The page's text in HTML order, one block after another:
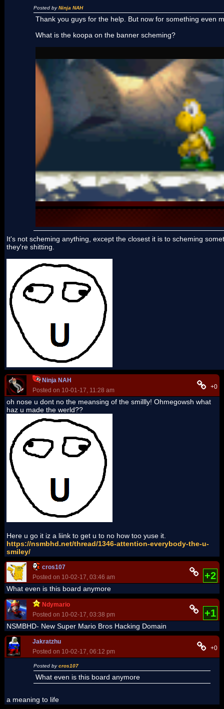
Posted byNinja NAH
Thank you guys for the help. But now for something even
What is the koopa on the banner scheming?
It's not scheming anything, except the closest it is to scheming
they're shitting.
Ninja NAH
Posted on 10-01-17, 11:28 am
+0
oh nose u dont no the meansing of the smillly! Ohmegowsh what
haz u made the werld??
Here u go it iz a liink to get u to no how too yuse it.
https://nsmbhd.net/thread/1346-attention-everybody-the-u-
smiley/
cros107
Posted on 10-02-17, 03:46 am
+2
What even is this board anymore
Ndymario
Posted on 10-02-17, 03:38 pm
+1
NSMBHD- New Super Mario Bros Hacking Domain
Jakratzhu
Posted on 10-02-17, 06:12 pm
+0
Posted bycros107
What even is this board anymore
a meaning to life